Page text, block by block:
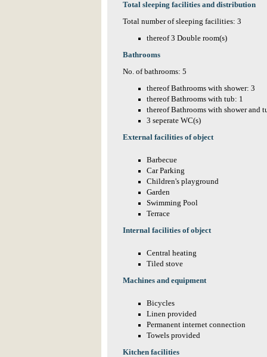
Total sleeping facilities and distribution
Total number of sleeping facilities: 3
thereof 3 Double room(s)
Bathrooms
No. of bathrooms: 5
thereof Bathrooms with shower: 3
thereof Bathrooms with tub: 1
thereof Bathrooms with shower and
3 seperate WC(s)
External facilities of object
Barbecue
Car Parking
Children's playground
Garden
Swimming Pool
Terrace
Internal facilities of object
Central heating
Tiled stove
Machines and equipment
Bicycles
Linen provided
Permanent internet connection
Towels provided
Kitchen facilities